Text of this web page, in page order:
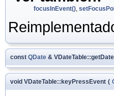
focusInEvent()
const QDate & VDateTable::getDate
void VDateTable::keyPressEvent (